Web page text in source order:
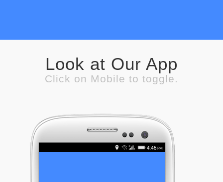
Look at Our App
Click on Mobile to toggle.